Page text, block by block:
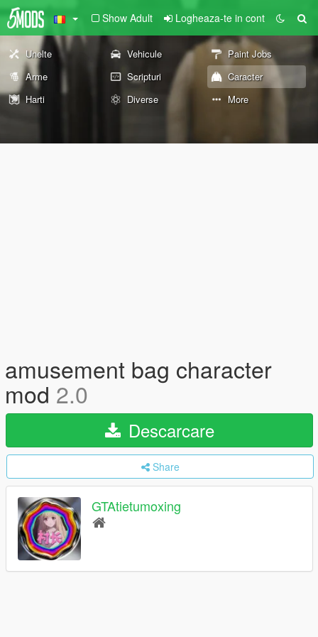
Show Adult Logheaza-te in cont
Unelte Vehicule
Paint Jobs
Arme
Scripturi
Caracter
Harti
Diverse More
amusement bag character
mod 2.0
Descarcare
Share
GTAtietumoxing